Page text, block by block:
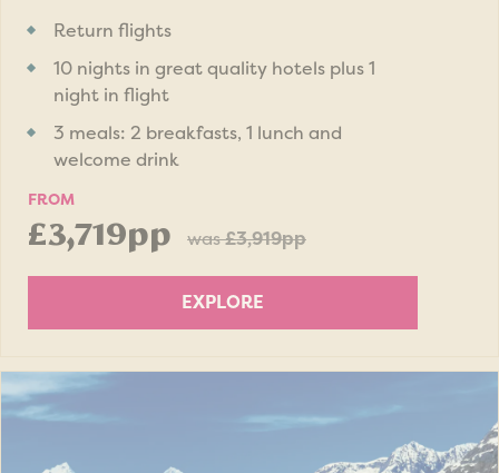
Return flights
10 nights in great quality hotels plus 1
night in flight
3 meals: 2 breakfasts, 1 lunch and
welcome drink
FROM
£3,719pp was£3,919pp
EXPLORE